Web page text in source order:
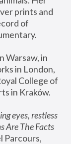
prints and
of
Warsaw, in
in London,
College of
in Kraków.
eyes, restless
Are The Facts
Parcours,